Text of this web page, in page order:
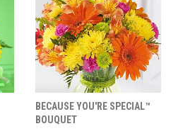
BECAUSE YOU'RE SPECIAL™
BOUQUET